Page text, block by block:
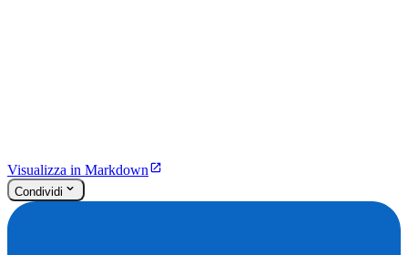
Visualizza in Markdown
Condividi